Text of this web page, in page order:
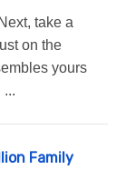
take a
on the
yours
...
Family